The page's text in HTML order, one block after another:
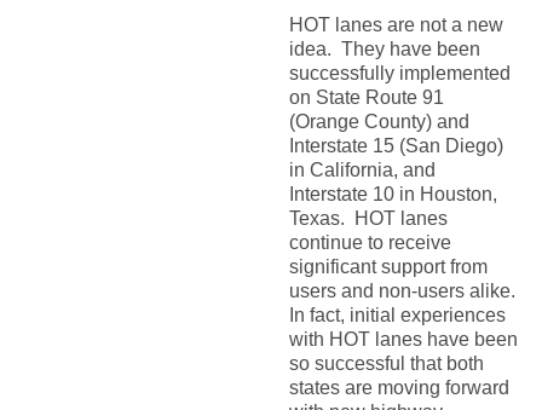
HOT lanes are not a new
idea. They have been
successfully implemented
on State Route 91
(Orange County) and
Interstate 15 (San Diego)
in California, and
Interstate 10 in Houston,
Texas. HOT lanes
continue to receive
significant support from
users and non-users alike.
In fact, initial experiences
with HOT lanes have been
so successful that both
states are moving forward